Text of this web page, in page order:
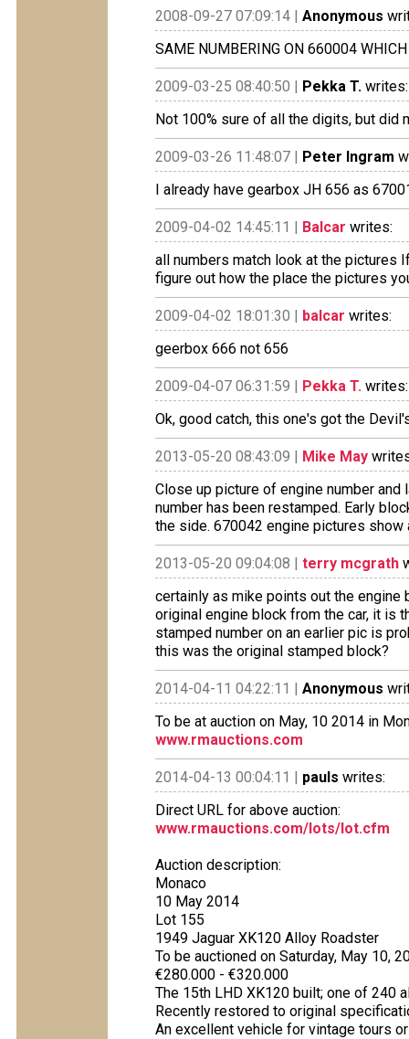
2008-09-27 07:09:14 | Anonymous
SAME NUMBERING ON 660004
2009-03-25 08:40:50 | Pekka T. writes:
Not 100% sure of all the digits, but did
2009-03-26 11:48:07 | Peter Ingram
I already have gearbox JH 656 as
2009-04-02 14:45:11 | Balcar writes:
all numbers match look at the pictures
figure out how the place the pictures
2009-04-02 18:01:30 | balcar writes:
geerbox 666 not 656
2009-04-07 06:31:59 | Pekka T. writes:
Ok, good catch, this one's got the
2013-05-20 08:43:09 | Mike May
Close up picture of engine number
number has been restamped. Early
the side. 670042 engine pictures show
2013-05-20 09:04:08 | terry mcgrath
certainly as mike points out the engine
original engine block from the car, it is
stamped number on an earlier pic is
this was the original stamped block?
2014-04-11 04:22:11 | Anonymous
To be at auction on May, 10 2014 in
www.rmauctions.com
2014-04-13 00:04:11 | pauls writes:
Direct URL for above auction:
www.rmauctions.com/lots/lot.cfm
Auction description:
Monaco
10 May 2014
Lot 155
1949 Jaguar XK120 Alloy Roadster
To be auctioned on Saturday, May 10,
€280.000 - €320.000
The 15th LHD XK120 built; one of 240
Recently restored to original
An excellent vehicle for vintage tours